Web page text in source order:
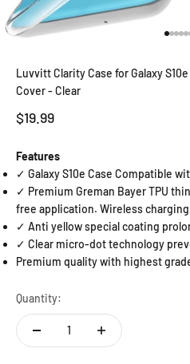
Luvvitt Clarity Case for Galaxy
Cover - Clear
Sale price
$19.99
Features
✓ Galaxy S10e Case Compatible
✓ Premium Greman Bayer TPU
free application. Wireless
✓ Anti yellow special coating
✓ Clear micro-dot technology
Premium quality with highest
Quantity: